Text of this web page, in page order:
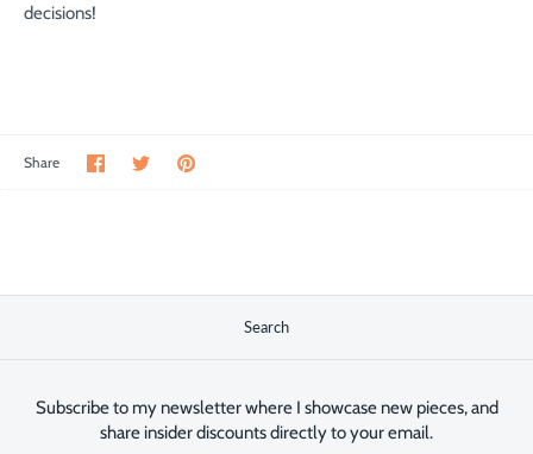
decisions!
Share
Share
on
SharePin
Search
Subscribe to my newsletter where I showcase new pieces, and
share insider discounts directly to your email.